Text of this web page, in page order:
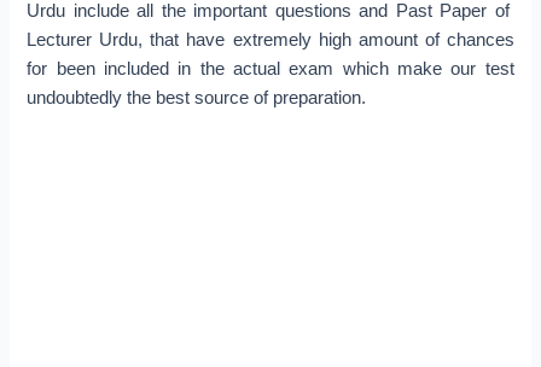
Urdu include all the important questions and Past Paper of
Lecturer Urdu, that have extremely high amount of chances
for been included in the actual exam which make our test
undoubtedly the best source of preparation.